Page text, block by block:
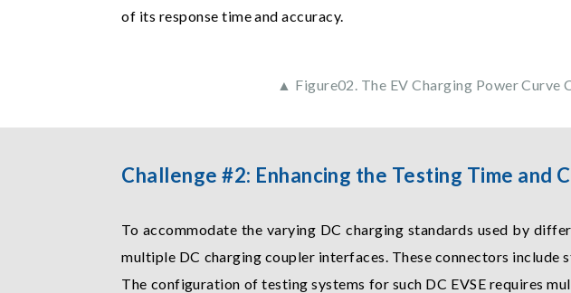
of its response time and accuracy.
▲ Figure02. The EV Charging Power Curve
Challenge #2: Enhancing the Testing Time and
To accommodate the varying DC charging standards used by
multiple DC charging coupler interfaces. These connectors include
The configuration of testing systems for such DC EVSE requires